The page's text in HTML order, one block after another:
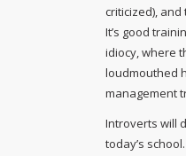
criticized),
It’s good
idiocy, where
loudmouthed
management
Introverts will
today’s school.